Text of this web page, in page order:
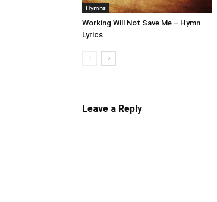
Hymns
Working Will Not Save Me – Hymn
Lyrics
Leave a Reply